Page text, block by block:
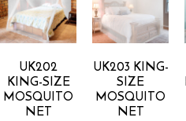
UK203 KING-
SIZE
MOSQUITO
NET
UA103
RECTANGULAR
MOSQUITO
NET